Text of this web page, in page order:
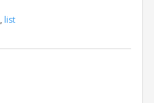
, list